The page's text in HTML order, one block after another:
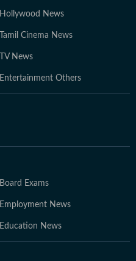
Hollywood News
Tamil Cinema News
TV News
Entertainment Others
Board Exams
Employment News
Education News